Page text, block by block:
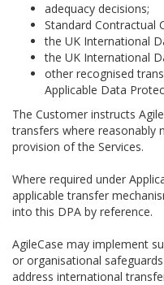
adequacy decisions;
Standard Contractual
the UK International
the UK International
other recognised
Applicable Data
The Customer instructs
transfers where reasonably
provision of the Services.
Where required under
applicable transfer
into this DPA by reference.
AgileCase may implement
or organisational
address international